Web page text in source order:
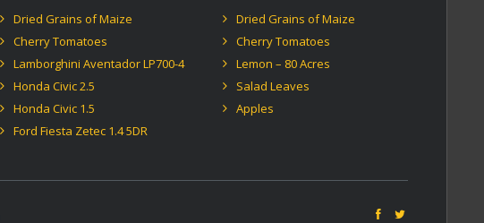
Dried Grains of Maize
Cherry Tomatoes
Lamborghini Aventador LP700-4
Honda Civic 2.5
Honda Civic 1.5
Ford Fiesta Zetec 1.4 5DR
Dried Grains of Maize
Cherry Tomatoes
Lemon – 80 Acres
Salad Leaves
Apples